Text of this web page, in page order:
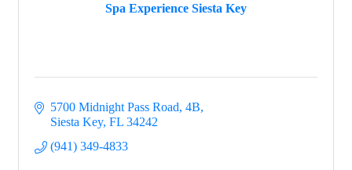
Spa Experience Siesta Key
5700 Midnight Pass Road, 4B
Siesta Key FL 34242
(941) 349-4833